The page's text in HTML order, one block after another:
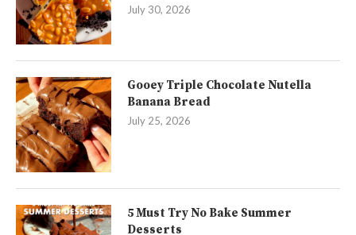
July 30, 2026
Gooey Triple Chocolate Nutella
Banana Bread
July 25, 2026
5 Must Try No Bake Summer
Desserts